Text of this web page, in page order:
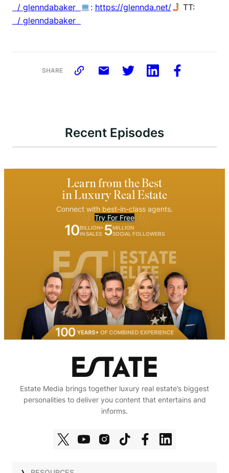
/ glenndabaker
: https://glennda.net/
TT:
/ glenndabaker
SHARE
Recent Episodes
Learn from the Best
in Luxury Real Estate
Connect with best-in-class agents.
Try For Free
10BILLION+
IN SALES 5MILLION
SOCIAL FOLLOWERS
Estate Media brings together luxury real estate’s biggest
personalities to deliver you content that entertains and
informs.